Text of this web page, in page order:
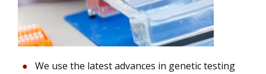
We use the latest advances in genetic testing